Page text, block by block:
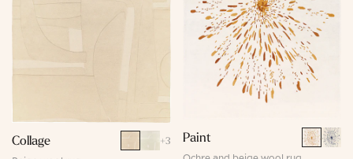
Collage +3
Paint